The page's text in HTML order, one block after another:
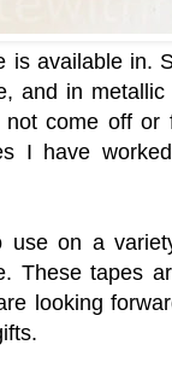
is available in.
and in metallic
come off
I have
on a
These tapes
looking